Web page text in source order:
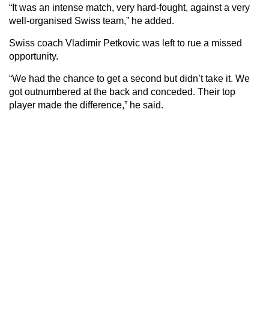
“It was an intense match, very hard-fought, against a very
well-organised Swiss team,” he added.
Swiss coach Vladimir Petkovic was left to rue a missed
opportunity.
“We had the chance to get a second but didn’t take it. We
got outnumbered at the back and conceded. Their top
player made the difference,” he said.